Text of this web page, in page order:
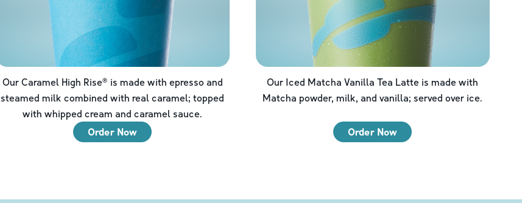
Our Caramel High Rise® is made with epresso and
steamed milk combined with real caramel; topped
with whipped cream and caramel sauce.
Order Now
Our Iced Matcha Vanilla Tea Latte is made with
Matcha powder, milk, and vanilla; served over ice.
Order Now